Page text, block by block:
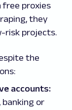
free proxies
they
risk projects.
the
accounts:
or